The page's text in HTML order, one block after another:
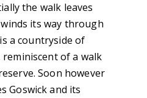
the walk leaves
its way through
a countryside of
of a walk
Soon however
Goswick and its